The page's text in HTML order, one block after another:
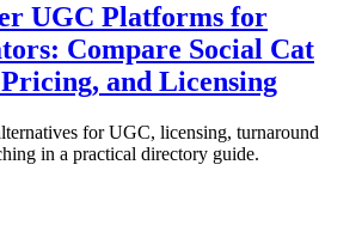
UGC Platforms for
Compare Social Cat
and Licensing
for UGC, licensing, turnaround
in a practical directory guide.